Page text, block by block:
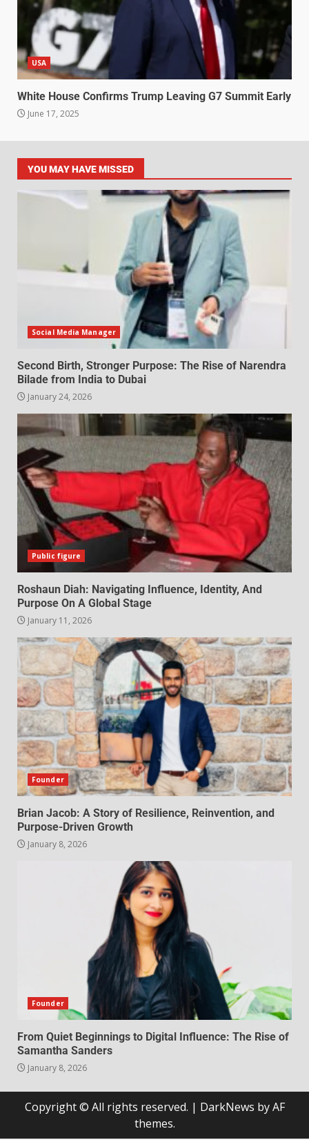
USA
White House Confirms Trump Leaving G7 Summit Early
June 17, 2025
YOU MAY HAVE MISSED
Social Media Manager
Second Birth, Stronger Purpose: The Rise of Narendra
Bilade from India to Dubai
January 24, 2026
Public figure
Roshaun Diah: Navigating Influence, Identity, And
Purpose On A Global Stage
January 11, 2026
Founder
Brian Jacob: A Story of Resilience, Reinvention, and
Purpose-Driven Growth
January 8, 2026
Founder
From Quiet Beginnings to Digital Influence: The Rise of
Samantha Sanders
January 8, 2026
Copyright © All rights reserved. | DarkNews by AF
themes.